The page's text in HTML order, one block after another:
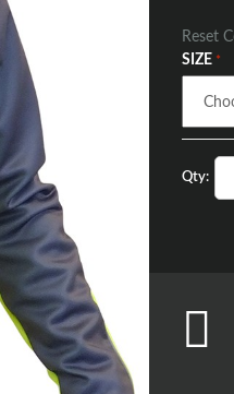
Reset
SIZE
Qty: